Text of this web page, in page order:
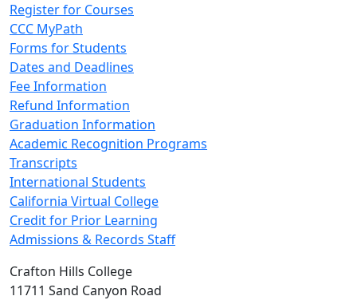
Register for Courses
CCC MyPath
Forms for Students
Dates and Deadlines
Fee Information
Refund Information
Graduation Information
Academic Recognition Programs
Transcripts
International Students
California Virtual College
Credit for Prior Learning
Admissions & Records Staff
Crafton Hills College
11711 Sand Canyon Road